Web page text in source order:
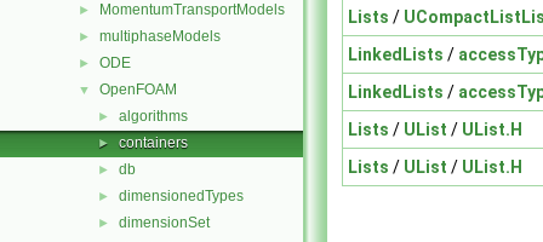
► MomentumTransportModels
► multiphaseModels
► ODE
▼ OpenFOAM
► algorithms
► containers
► db
► dimensionedTypes
► dimensionSet
Lists /
LinkedLists /
LinkedLists /
Lists / UList / UList.H
Lists / UList / UList.H